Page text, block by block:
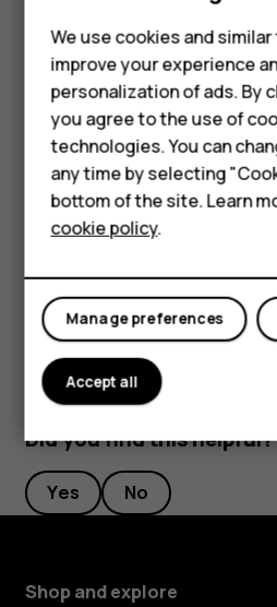
Phones for
Accessories
HMD Terra M
For business
Tablets
My account
To stop recording, tap
Stream live video
With your phone’s camera, you
social apps.
TapCamera. To switch to
swipe to the left.
Tap
and select the
want to use for the live
Tappanorama_fish_eyeto start live
Did you find this helpful?
Yes No
Shop and explore
We use cookies and
improve your experience
personalization of ads. By
you agree to the use of
technologies. You can
any time by selecting
bottom of the site. Learn
cookie policy.
Manage preferences
Accept all